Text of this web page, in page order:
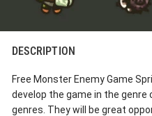
DESCRIPTION
Free Monster Enemy Game
develop the game in the
genres. They will be great